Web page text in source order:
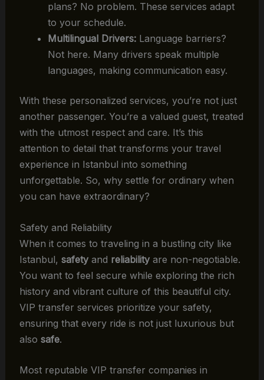
plans? No problem. These services adapt
to your schedule.
Multilingual Drivers:Language barriers?
Not here. Many drivers speak multiple
languages, making communication easy.
With these personalized services, you’re not just
another passenger. You’re a valued guest, treated
with the utmost respect and care. It’s this
attention to detail that transforms your travel
experience in Istanbul into something
unforgettable. So, why settle for ordinary when
you can have extraordinary?
Safety and Reliability
When it comes to traveling in a bustling city like
Istanbul, safetyand reliabilityare non-negotiable.
You want to feel secure while exploring the rich
history and vibrant culture of this beautiful city.
VIP transfer services prioritize your safety,
ensuring that every ride is not just luxurious but
also safe.
Most reputable VIP transfer companies in